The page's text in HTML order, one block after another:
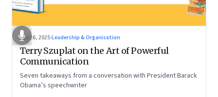
Sep 26, 2025·Leadership & Organisation
Terry Szuplat on the Art of Powerful
Communication
Seven takeaways from a conversation with President Barack
Obama’s speechwriter